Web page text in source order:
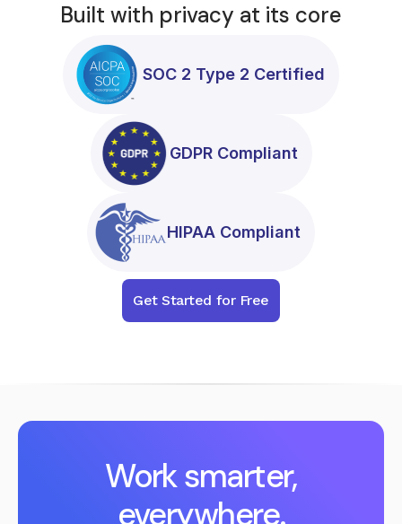
Built with privacy at its core
SOC 2 Type 2 Certified
GDPR Compliant
HIPAA Compliant
Get Started for Free
Work smarter,
everywhere.